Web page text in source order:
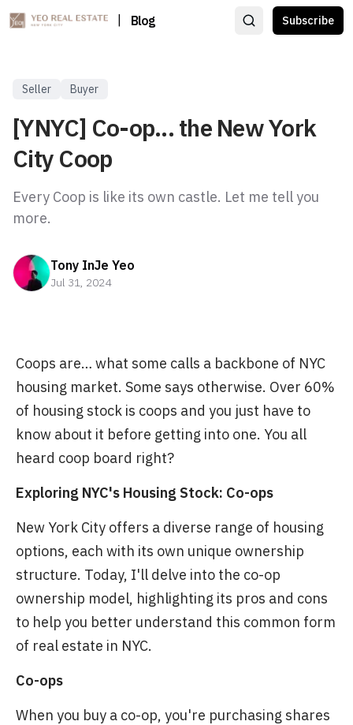
Blog Subscribe
Seller Buyer
[YNYC] Co-op... the New York
City Coop
Every Coop is like its own castle. Let me tell you
more.
Tony InJe Yeo
Jul 31, 2024
Coops are… what some calls a backbone of NYC
housing market. Some says otherwise. Over 60%
of housing stock is coops and you just have to
know about it before getting into one. You all
heard coop board right?
Exploring NYC's Housing Stock: Co-ops
New York City offers a diverse range of housing
options, each with its own unique ownership
structure. Today, I'll delve into the co-op
ownership model, highlighting its pros and cons
to help you better understand this common form
of real estate in NYC.
Co-ops
When you buy a co-op, you're purchasing shares